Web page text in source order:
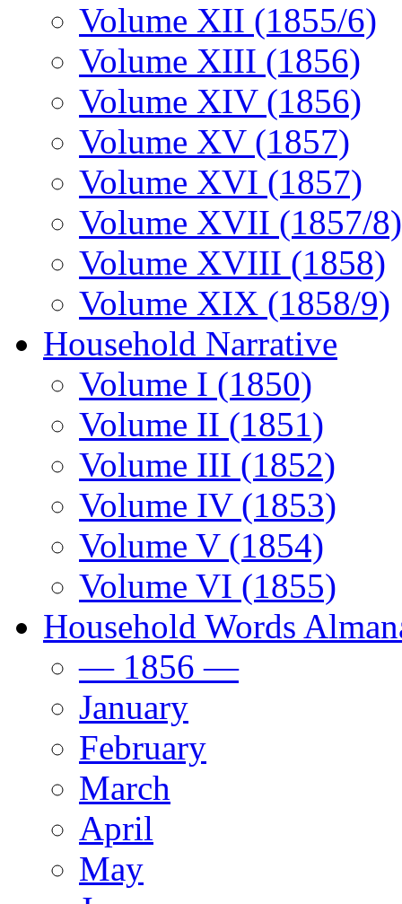
Volume XII (1855/6)
Volume XIII (1856)
Volume XIV (1856)
Volume XV (1857)
Volume XVI (1857)
Volume XVII (1857/8)
Volume XVIII (1858)
Volume XIX (1858/9)
Household Narrative
Volume I (1850)
Volume II (1851)
Volume III (1852)
Volume IV (1853)
Volume V (1854)
Volume VI (1855)
Household Words
— 1856 —
January
February
March
April
May